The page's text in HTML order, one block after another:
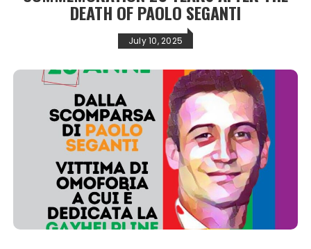
DEATH OF PAOLO SEGANTI
July 10, 2025